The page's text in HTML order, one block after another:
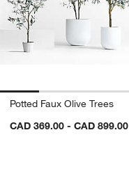
Potted Faux Olive Trees
CAD 369.00 - CAD 899.00